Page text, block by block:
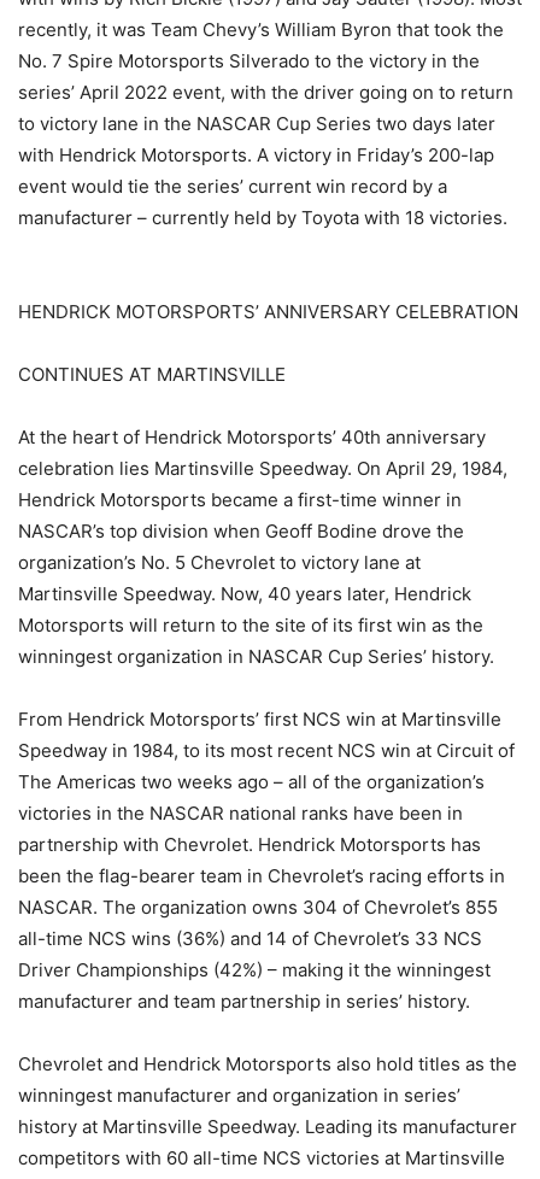
recently, it was Team Chevy’s William Byron that took the
No. 7 Spire Motorsports Silverado to the victory in the
series’ April 2022 event, with the driver going on to return
to victory lane in the NASCAR Cup Series two days later
with Hendrick Motorsports. A victory in Friday’s 200-lap
event would tie the series’ current win record by a
manufacturer – currently held by Toyota with 18 victories.
HENDRICK MOTORSPORTS’ ANNIVERSARY CELEBRATION
CONTINUES AT MARTINSVILLE
At the heart of Hendrick Motorsports’ 40th anniversary
celebration lies Martinsville Speedway. On April 29, 1984,
Hendrick Motorsports became a first-time winner in
NASCAR’s top division when Geoff Bodine drove the
organization’s No. 5 Chevrolet to victory lane at
Martinsville Speedway. Now, 40 years later, Hendrick
Motorsports will return to the site of its first win as the
winningest organization in NASCAR Cup Series’ history.
From Hendrick Motorsports’ first NCS win at Martinsville
Speedway in 1984, to its most recent NCS win at Circuit of
The Americas two weeks ago – all of the organization’s
victories in the NASCAR national ranks have been in
partnership with Chevrolet. Hendrick Motorsports has
been the flag-bearer team in Chevrolet’s racing efforts in
NASCAR. The organization owns 304 of Chevrolet’s 855
all-time NCS wins (36%) and 14 of Chevrolet’s 33 NCS
Driver Championships (42%) – making it the winningest
manufacturer and team partnership in series’ history.
Chevrolet and Hendrick Motorsports also hold titles as the
winningest manufacturer and organization in series’
history at Martinsville Speedway. Leading its manufacturer
competitors with 60 all-time NCS victories at Martinsville